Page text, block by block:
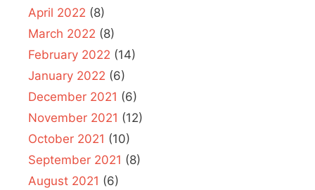
April 2022 (8)
March 2022 (8)
February 2022 (14)
January 2022 (6)
December 2021 (6)
November 2021 (12)
October 2021 (10)
September 2021 (8)
August 2021 (6)